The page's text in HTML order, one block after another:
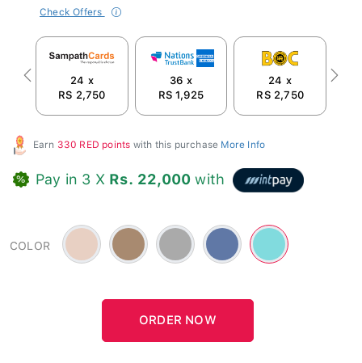
Check Offers
24 x
RS 2,750
36 x
RS 1,925
24 x
RS 2,750
Previous Next
Earn 330 RED points with this purchase More Info
Pay in 3 X Rs. 22,000 with
COLOR
Beige
-
#e8d0c3
Brown
-
#a88a70
Gray
-
Light
Blue
-
#6078a6
Blue
-
#81dbde